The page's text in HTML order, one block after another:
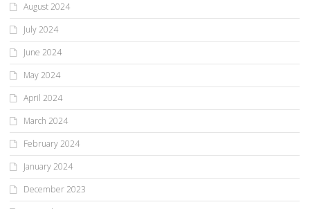
August 2024
July 2024
June 2024
May 2024
April 2024
March 2024
February 2024
January 2024
December 2023